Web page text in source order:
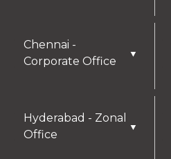
Chennai -
Corporate Office
▼
Hyderabad - Zonal
Office
▼